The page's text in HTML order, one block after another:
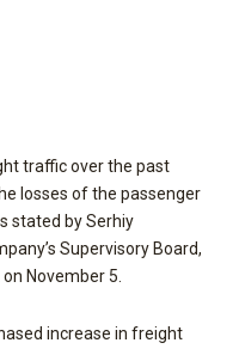
traffic over the past
losses of the passenger
stated by Serhiy
Supervisory Board,
November 5.
increase in freight